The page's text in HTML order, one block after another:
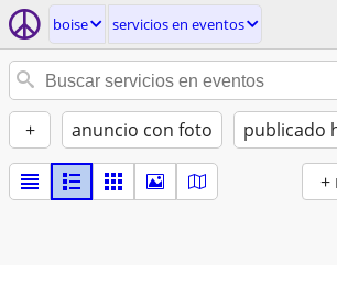
boise servicios en eventos
+ anuncio con foto publicado
+